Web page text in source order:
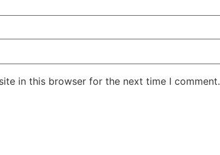
in this browser for the next time I comment.